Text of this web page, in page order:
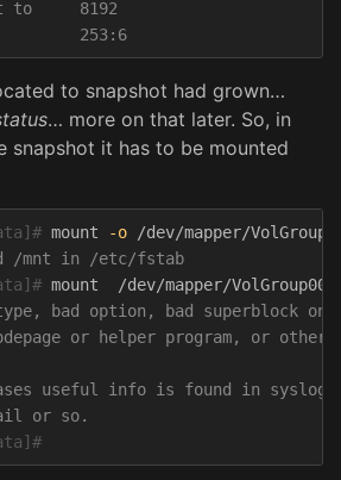
to     8192
to snapshot had grown…
… more on that later. So, in
snapshot it has to be mounted
mount
-o
bad option, bad superblock on /
or helper program, or other
useful info is found in syslog